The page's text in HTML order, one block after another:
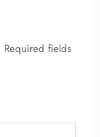
Required fields